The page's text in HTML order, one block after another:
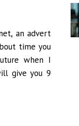
an advert
time you
when I
give you 9